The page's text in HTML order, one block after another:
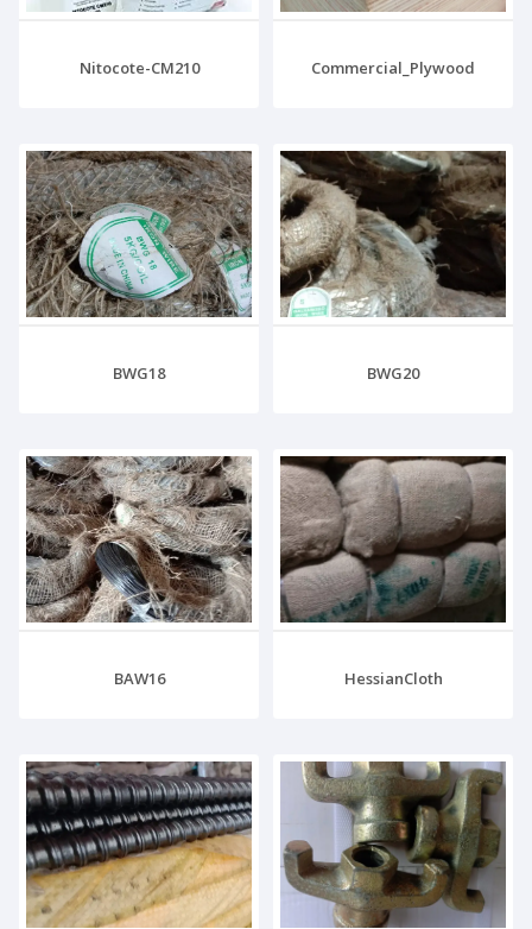
Nitocote-CM210 Commercial_Plywood
BWG18 BWG20
BAW16 HessianCloth